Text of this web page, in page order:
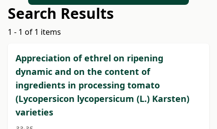
Search Results
1 - 1 of 1 items
Appreciation of ethrel on ripening
dynamic and on the content of
ingredients in processing tomato
(Lycopersicon lycopersicum (L.) Karsten)
varieties